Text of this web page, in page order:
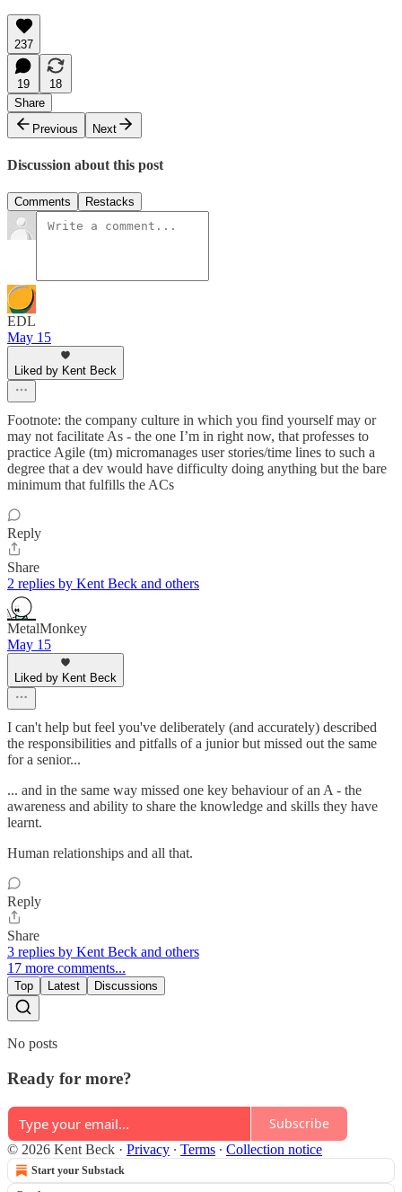
237
19
18
Share
Previous
Next
Discussion about this post
Comments Restacks
EDL
May 15
Liked by Kent Beck
Footnote: the company culture in which you find yourself may or
may not facilitate As - the one I’m in right now, that professes to
practice Agile (tm) micromanages user stories/time lines to such a
degree that a dev would have difficulty doing anything but the bare
minimum that fulfills the ACs
Reply
Share
2 replies by Kent Beck and others
MetalMonkey
May 15
Liked by Kent Beck
I can't help but feel you've deliberately (and accurately) described
the responsibilities and pitfalls of a junior but missed out the same
for a senior...
... and in the same way missed one key behaviour of an A - the
awareness and ability to share the knowledge and skills they have
learnt.
Human relationships and all that.
Reply
Share
3 replies by Kent Beck and others
17 more comments...
Top Latest Discussions
No posts
Ready for more?
Subscribe
© 2026 Kent Beck · Privacy ∙ Terms ∙ Collection notice
Start your Substack